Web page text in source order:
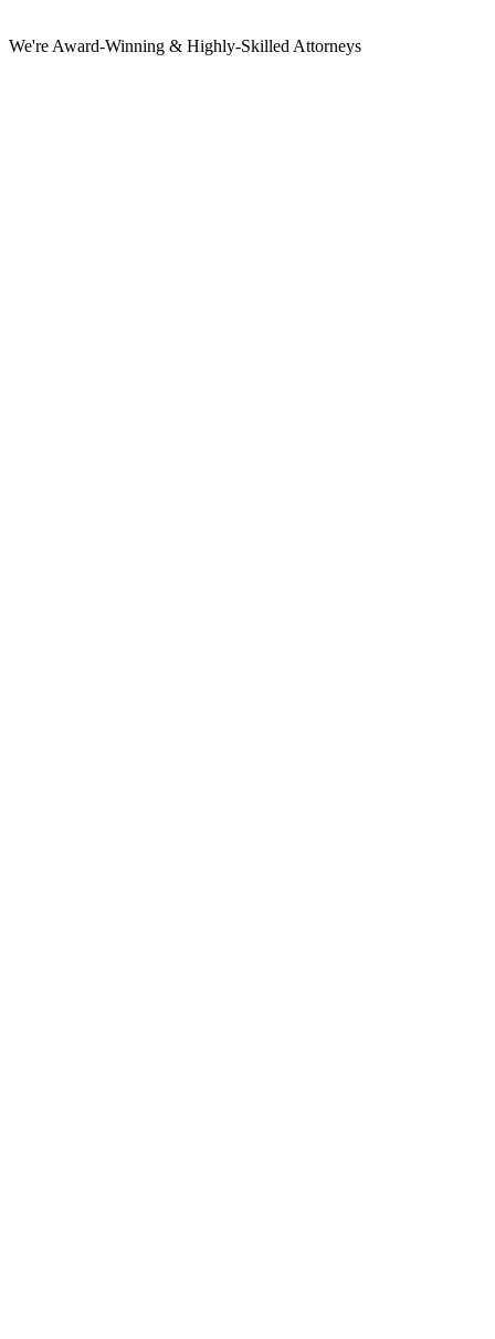
We're Award-Winning & Highly-Skilled Attorneys